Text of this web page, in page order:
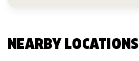
NEARBY LOCATIONS